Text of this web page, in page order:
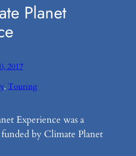
Planet
2017
, Touring
Experience was a
by Climate Planet